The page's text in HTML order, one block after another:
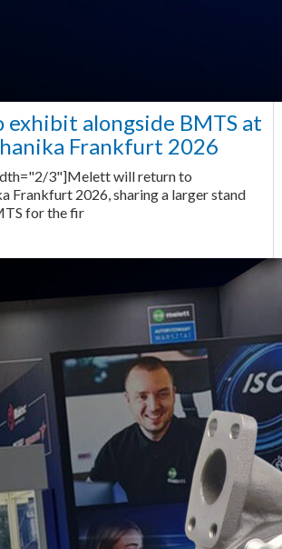
alongside BMTS at
Frankfurt 2026
3"]Melett will return to
Frankfurt 2026, sharing a larger stand
for the fir